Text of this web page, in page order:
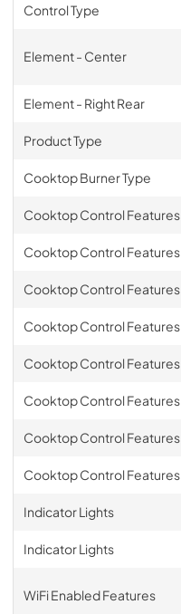
Control Type
Element - Center
Element - Right Rear
Product Type
Cooktop Burner Type
Cooktop Control Features
Cooktop Control Features
Cooktop Control Features
Cooktop Control Features
Cooktop Control Features
Cooktop Control Features
Cooktop Control Features
Cooktop Control Features
Indicator Lights
Indicator Lights
WiFi Enabled Features